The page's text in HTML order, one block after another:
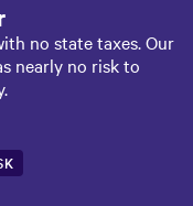
no state taxes. Our
nearly no risk to